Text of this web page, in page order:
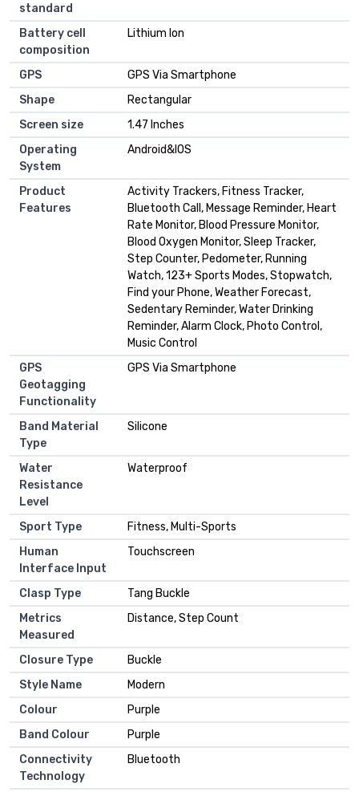
standard
Battery cell
composition
Lithium Ion
GPS
GPS Via Smartphone
Shape
Rectangular
Screen size
1.47 Inches
Operating
System
Android&IOS
Product
Features
Activity Trackers, Fitness Tracker,
Bluetooth Call, Message Reminder, Heart
Rate Monitor, Blood Pressure Monitor,
Blood Oxygen Monitor, Sleep Tracker,
Step Counter, Pedometer, Running
Watch, 123+ Sports Modes, Stopwatch,
Find your Phone, Weather Forecast,
Sedentary Reminder, Water Drinking
Reminder, Alarm Clock, Photo Control,
Music Control
GPS
Geotagging
Functionality
GPS Via Smartphone
Band Material
Type
Silicone
Water
Resistance
Level
Waterproof
Sport Type
Fitness, Multi-Sports
Human
Interface Input
Touchscreen
Clasp Type
Tang Buckle
Metrics
Measured
Distance, Step Count
Closure Type
Buckle
Style Name
Modern
Colour
Purple
Band Colour
Purple
Connectivity
Technology
Bluetooth